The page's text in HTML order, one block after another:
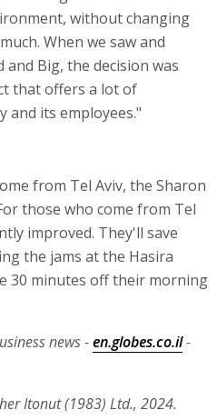
without changing
When we saw and
Big, the decision was
that offers a lot of
and its employees."
from Tel Aviv, the Sharon
those who come from Tel
improved. They'll save
the jams at the Hasira
30 minutes off their morning
news -en.globes.co.il-
Itonut (1983) Ltd., 2024.